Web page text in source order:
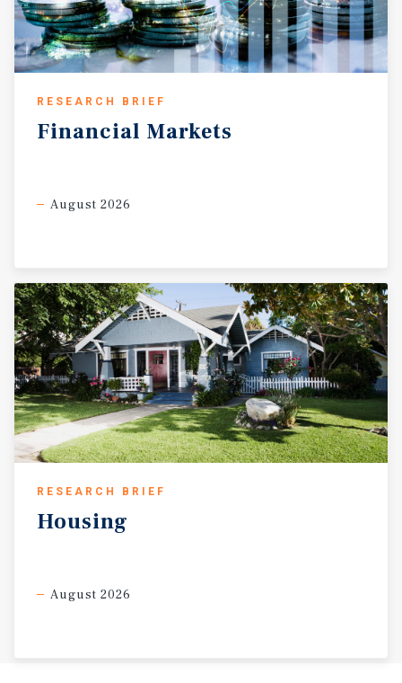
RESEARCH BRIEF
Financial Markets
August 2026
RESEARCH BRIEF
Housing
August 2026